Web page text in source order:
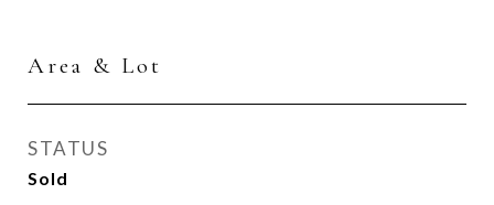
Area & Lot
STATUS
Sold